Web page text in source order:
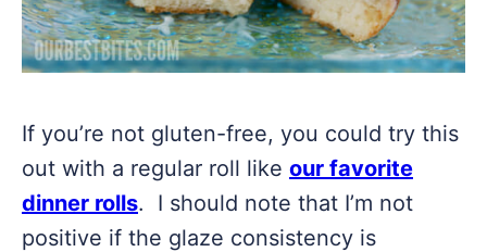
If you’re not gluten-free, you could try this
out with a regular roll like our favorite
dinner rolls. I should note that I’m not
positive if the glaze consistency is